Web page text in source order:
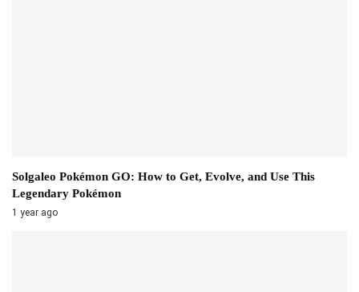
Solgaleo Pokémon GO: How to Get, Evolve, and Use This
Legendary Pokémon
1 year ago